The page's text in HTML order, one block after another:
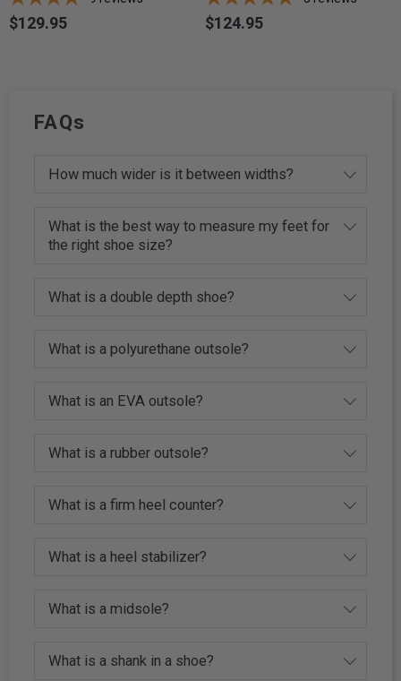
Price
$129.95
Price
$124.95
FAQs
How much wider is it between widths?
What is the best way to measure my feet for
the right shoe size?
What is a double depth shoe?
What is a polyurethane outsole?
What is an EVA outsole?
What is a rubber outsole?
What is a firm heel counter?
What is a heel stabilizer?
What is a midsole?
What is a shank in a shoe?